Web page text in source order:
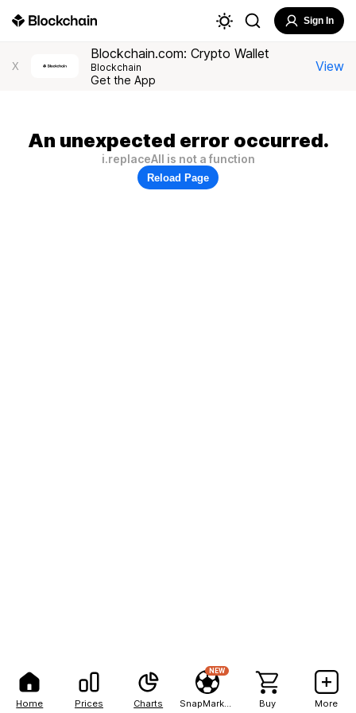
Home Prices Charts
NEW
Buy More
Sign In
X
Blockchain.com: Crypto Wallet
Blockchain
Get the App
View
An unexpected error occurred.
i.replaceAll is not a function
Reload Page